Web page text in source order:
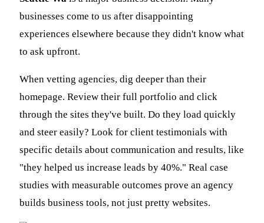
businesses come to us after disappointing
experiences elsewhere because they didn't know what
to ask upfront.
When vetting agencies, dig deeper than their
homepage. Review their full portfolio and click
through the sites they've built. Do they load quickly
and steer easily? Look for client testimonials with
specific details about communication and results, like
"they helped us increase leads by 40%." Real case
studies with measurable outcomes prove an agency
builds business tools, not just pretty websites.